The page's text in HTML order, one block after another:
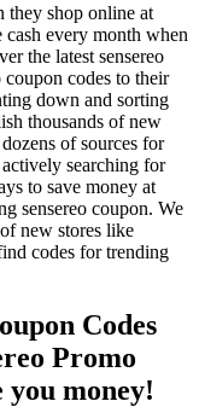
they shop online at
cash every month when
the latest sensereo
coupon codes to their
down and sorting
thousands of new
of sources for
actively searching for
to save money at
sensereo coupon. We
new stores like
codes for trending
Codes
Promo
you money!